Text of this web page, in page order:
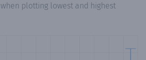
when plotting lowest and highest